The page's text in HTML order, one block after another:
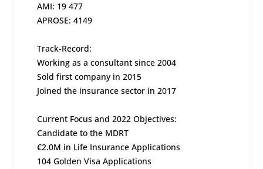
AMI: 19 477
APROSE: 4149
Track-Record:
Working as a consultant since 2004
Sold first company in 2015
Joined the insurance sector in 2017
Current Focus and 2022 Objectives:
Candidate to the MDRT
€2.0M in Life Insurance Applications
104 Golden Visa Applications